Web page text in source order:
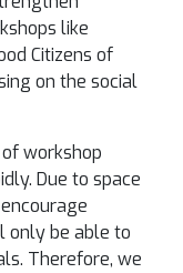
like
Citizens of
on the social
workshop
Due to space
only be able to
Therefore, we